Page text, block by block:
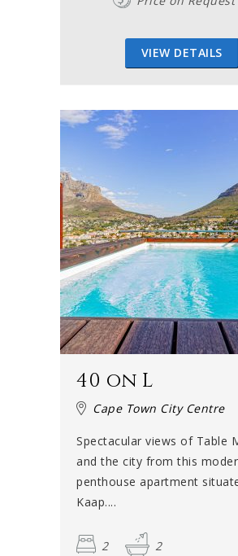
VIEW DETAILS
40 on L
Cape Town City Centre
Spectacular views of Table
and the city from this
penthouse apartment
Kaap....
2 2